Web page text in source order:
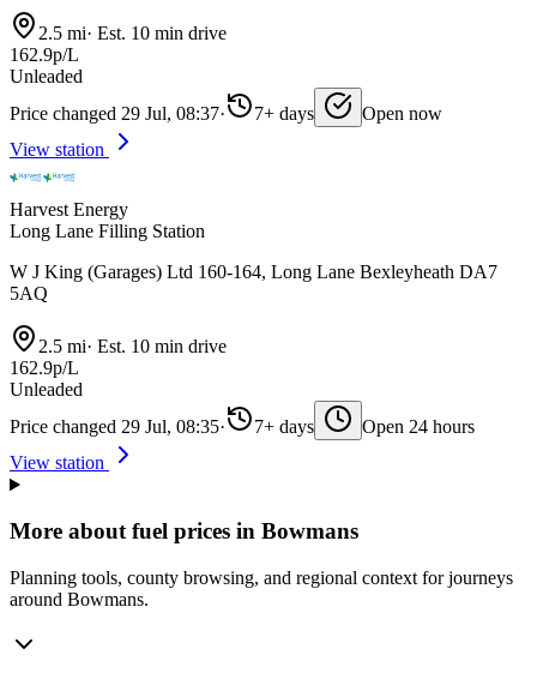
2.5 mi· Est. 10 min drive
162.9p/L
Unleaded
Price changed 29 Jul, 08:37· 7+ days
Open now
View station
Harvest Energy
Long Lane Filling Station
W J King (Garages) Ltd 160-164, Long Lane Bexleyheath DA7
5AQ
2.5 mi· Est. 10 min drive
162.9p/L
Unleaded
Price changed 29 Jul, 08:35· 7+ days
Open 24 hours
View station
More about fuel prices in Bowmans
Planning tools, county browsing, and regional context for journeys
around Bowmans.